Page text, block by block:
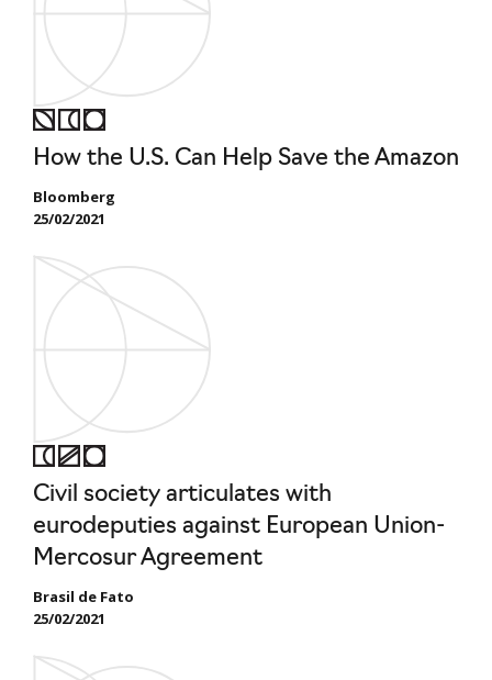
How the U.S. Can Help Save the Amazon
Bloomberg
25/02/2021
Civil society articulates with
eurodeputies against European Union-
Mercosur Agreement
Brasil de Fato
25/02/2021